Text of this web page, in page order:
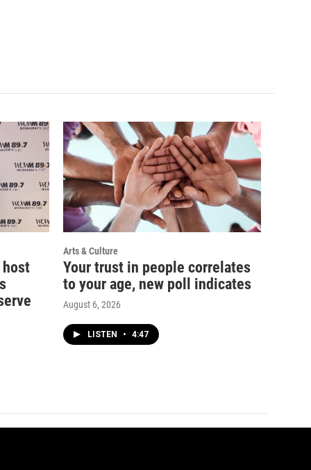
Arts & Culture
Your trust in people correlates
to your age, new poll indicates
August 6, 2026
LISTEN • 4:47